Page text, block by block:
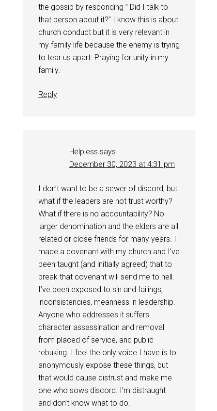
the gossip by responding ” Did I talk to
that person about it?” I know this is about
church conduct but it is very relevant in
my family life because the enemy is trying
to tear us apart. Praying for unity in my
family.
Reply
Helpless says
December 30, 2023 at 4:31 pm
I don’t want to be a sewer of discord, but
what if the leaders are not trust worthy?
What if there is no accountability? No
larger denomination and the elders are all
related or close friends for many years. I
made a covenant with my church and I’ve
been taught (and initially agreed) that to
break that covenant will send me to hell.
I’ve been exposed to sin and failings,
inconsistencies, meanness in leadership.
Anyone who addresses it suffers
character assassination and removal
from placed of service, and public
rebuking. I feel the only voice I have is to
anonymously expose these things, but
that would cause distrust and make me
one who sows discord. I’m distraught
and don’t know what to do.